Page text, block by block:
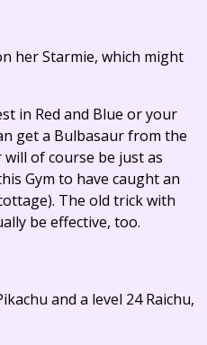
her Starmie, which might
in Red and Blue or your
get a Bulbasaur from the
of course be just as
Gym to have caught an
The old trick with
be effective, too.
and a level 24 Raichu,